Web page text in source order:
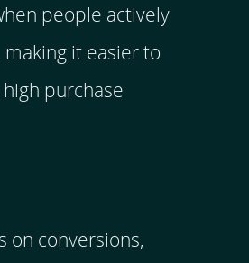
people actively
it easier to
purchase
on conversions,